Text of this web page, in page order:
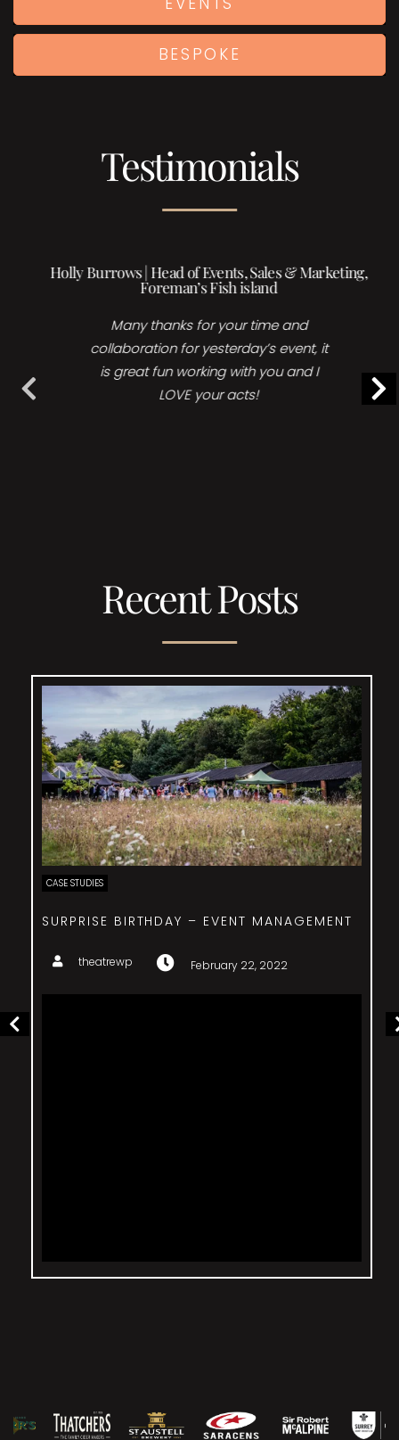
BESPOKE
Testimonials
Holly Burrows | Head of Events, Sales & Marketing,
Foreman’s Fish island
Many thanks for your time and
collaboration for yesterday’s event, it
is great fun working with you and I
LOVE your acts!
Recent Posts
CASE STUDIES
COSTA SMERALDA EVENT – ENTERTAINMENT
theatrewp February 22, 2022